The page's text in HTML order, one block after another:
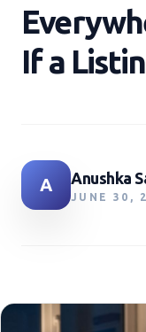
If a
A Anushka
JUNE 30,